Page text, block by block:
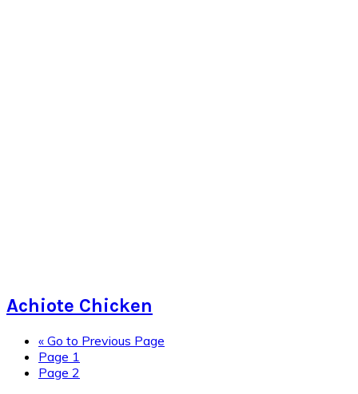
Achiote Chicken
« Go to Previous Page
Page 1
Page 2